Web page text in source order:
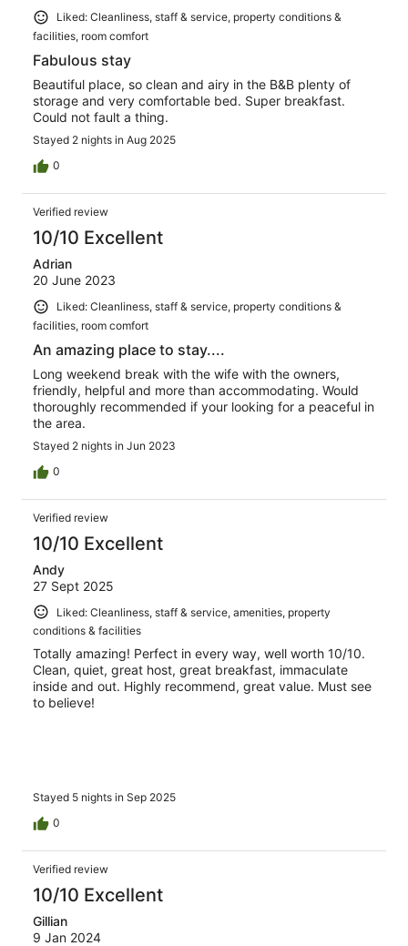
Liked: Cleanliness, staff & service, property conditions &
facilities, room comfort
Fabulous stay
Beautiful place, so clean and airy in the B&B plenty of
storage and very comfortable bed. Super breakfast.
Could not fault a thing.
Stayed 2 nights in Aug 2025
0
Verified review
10/10 Excellent
Adrian
20 June 2023
Liked: Cleanliness, staff & service, property conditions &
facilities, room comfort
An amazing place to stay....
Long weekend break with the wife with the owners,
friendly, helpful and more than accommodating. Would
thoroughly recommended if your looking for a peaceful in
the area.
Stayed 2 nights in Jun 2023
0
Verified review
10/10 Excellent
Andy
27 Sept 2025
Liked: Cleanliness, staff & service, amenities, property
conditions & facilities
Totally amazing! Perfect in every way, well worth 10/10.
Clean, quiet, great host, great breakfast, immaculate
inside and out. Highly recommend, great value. Must see
to believe!
Stayed 5 nights in Sep 2025
0
Verified review
10/10 Excellent
Gillian
9 Jan 2024